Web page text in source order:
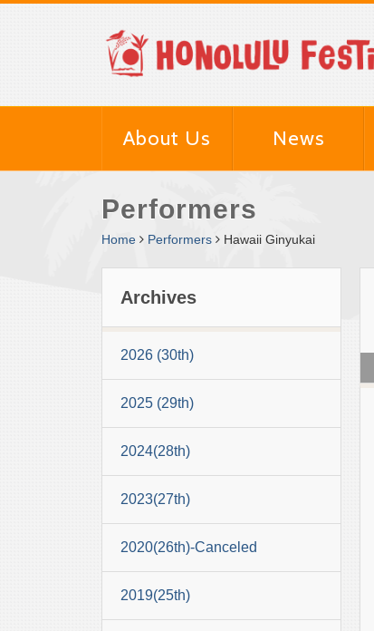
About Us News
Performers
Home Performers Hawaii Ginyukai
Archives
2026 (30th)
2025 (29th)
2024(28th)
2023(27th)
2020(26th)-Canceled
2019(25th)